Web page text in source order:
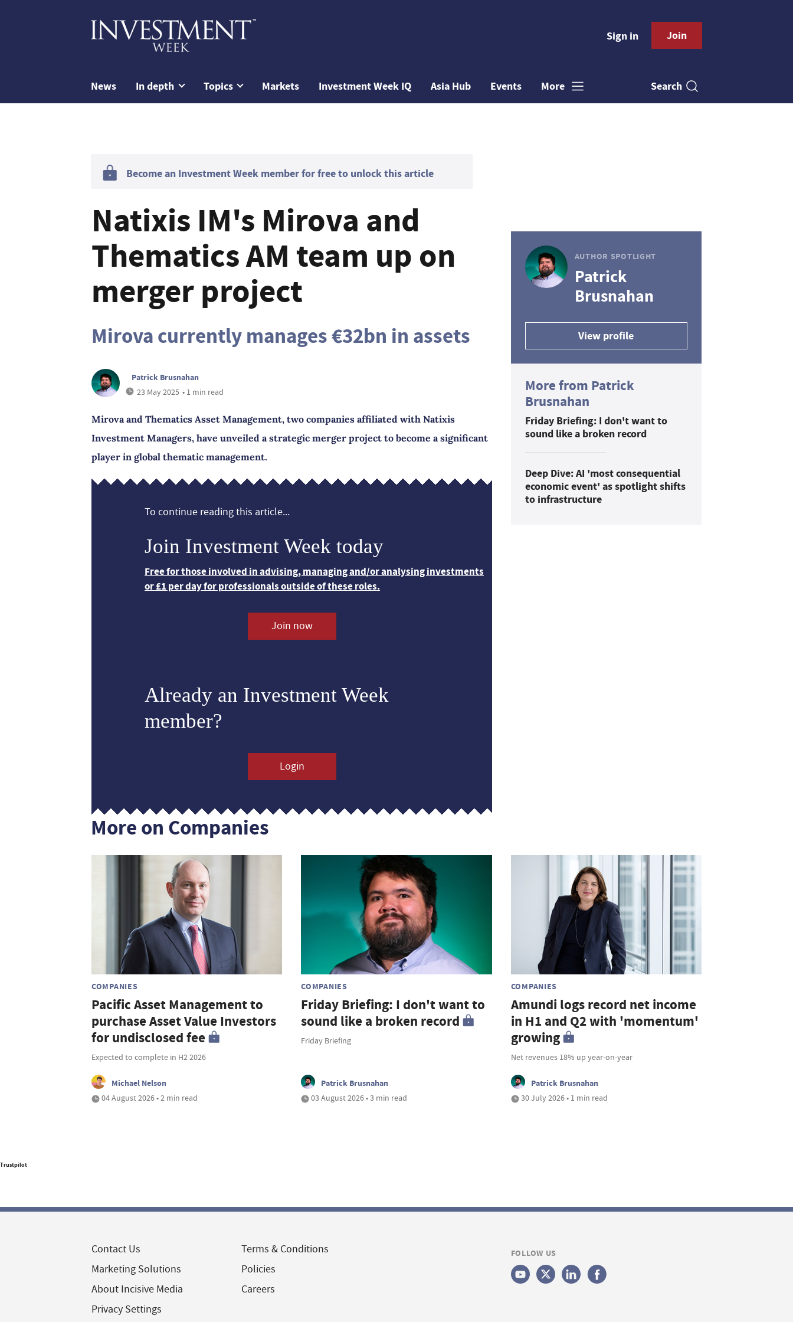
Sign in Join
News In depth Topics Markets Investment Week IQ Asia Hub Events More Search
Become an Investment Week member for free to unlock this article
Natixis IM's Mirova and
Thematics AM team up on
merger project
Mirova currently manages €32bn in assets
Patrick Brusnahan
23 May 2025 • 1 min read
Mirova and Thematics Asset Management, two companies affiliated with Natixis
Investment Managers, have unveiled a strategic merger project to become a significant
player in global thematic management.
To continue reading this article...
Join Investment Week today
Free for those involved in advising, managing and/or analysing investments
or £1 per day for professionals outside of these roles.
Join now
Already an Investment Week
member?
Login
AUTHOR SPOTLIGHT
Patrick
Brusnahan
View profile
More from Patrick
Brusnahan
Friday Briefing: I don't want to
sound like a broken record
Deep Dive: AI 'most consequential
economic event' as spotlight shifts
to infrastructure
More on Companies
COMPANIES
Pacific Asset Management to
purchase Asset Value Investors
for undisclosed fee
Expected to complete in H2 2026
Michael Nelson
04 August 2026 • 2 min read
COMPANIES
Friday Briefing: I don't want to
sound like a broken record
Friday Briefing
Patrick Brusnahan
03 August 2026 • 3 min read
COMPANIES
Amundi logs record net income
in H1 and Q2 with 'momentum'
growing
Net revenues 18% up year-on-year
Patrick Brusnahan
30 July 2026 • 1 min read
Trustpilot
Contact Us
Marketing Solutions
About Incisive Media
Privacy Settings
Terms & Conditions
Policies
Careers
FOLLOW US